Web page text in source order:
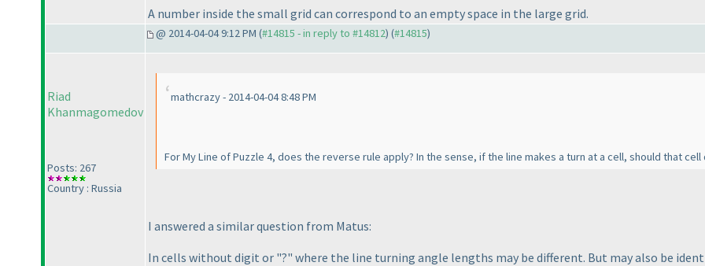
A number inside the small grid can correspond to an empty space in the large grid.
@ 2014-04-04 9:12 PM (#14815 - in reply to #14812) (#14815)
Riad
Khanmagomedov
Posts: 267
Country : Russia
mathcrazy - 2014-04-04 8:48 PM
For My Line of Puzzle 4, does the reverse rule apply? In the sense, if the line makes a turn at a cell, should that
I answered a similar question from Matus:
In cells without digit or "?" where the line turning angle lengths may be different. But may also be